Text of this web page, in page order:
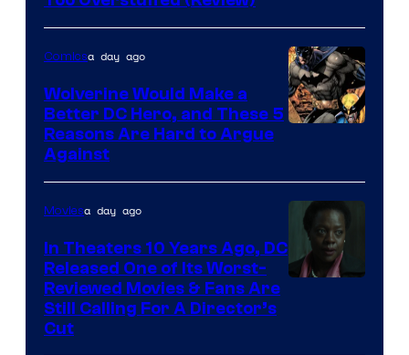
Courtesy
of
DC
Comics
of
Marvel
Comics
Comicsa day ago
Wolverine Would Make a
Better DC Hero, and These 5
Reasons Are Hard to Argue
Against
Moviesa day ago
In Theaters 10 Years Ago, DC
Released One of Its Worst-
Reviewed Movies & Fans Are
Still Calling For A Director’s
Cut